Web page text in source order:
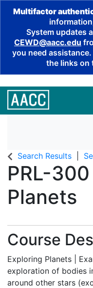
Multifactor
System updates
CEWD@aacc.edu
you need
the links on
Search Results
PRL-300
Planets
Course
Exploring Planets |
exploration of bodies
around other stars